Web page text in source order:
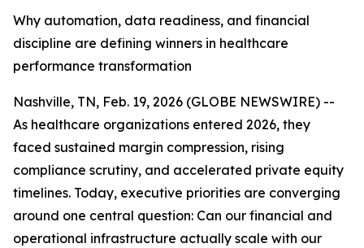
Why automation, data readiness, and financial
discipline are defining winners in healthcare
performance transformation
Nashville, TN, Feb. 19, 2026 (GLOBE NEWSWIRE) --
As healthcare organizations entered 2026, they
faced sustained margin compression, rising
compliance scrutiny, and accelerated private equity
timelines. Today, executive priorities are converging
around one central question: Can our financial and
operational infrastructure actually scale with our